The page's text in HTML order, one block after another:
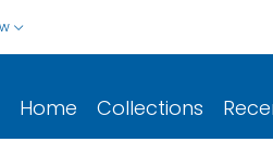
Home Collections